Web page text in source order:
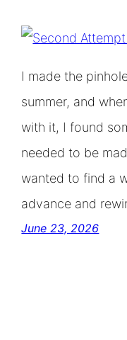
I made the
summer, and
with it, I found
needed to be
wanted to find a
advance and
June 23, 2026